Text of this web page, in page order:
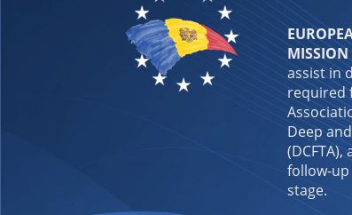
MISSION
assist in
required
Deep
follow-
stage.